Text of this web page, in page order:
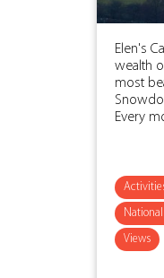
Elen's
wealth
most
Every
National
Views